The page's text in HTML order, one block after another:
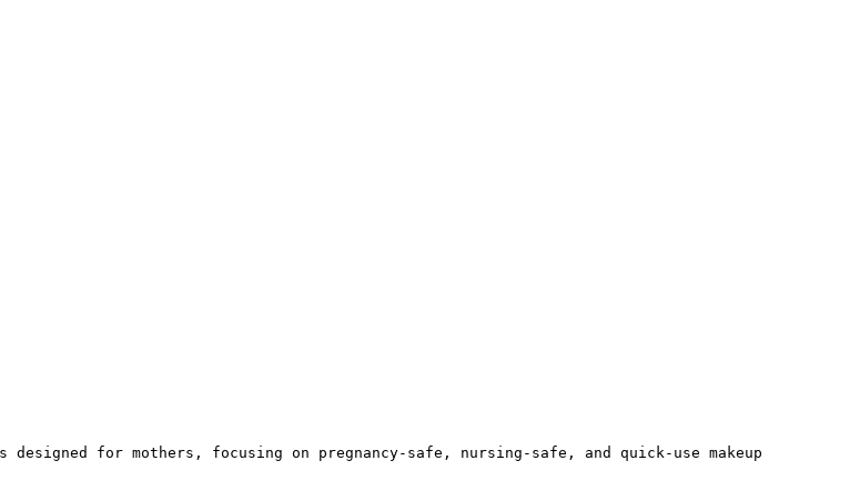
designed for mothers, focusing on pregnancy-safe, nursing-safe, and quick-use makeup